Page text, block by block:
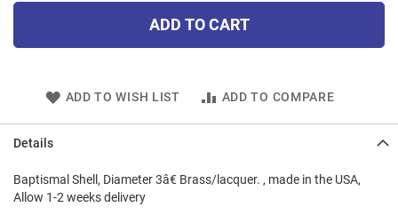
ADD TO CART
ADD TO WISH LIST ADD TO COMPARE
Details
Baptismal Shell, Diameter 3â€ Brass/lacquer. , made in the USA,
Allow 1-2 weeks delivery